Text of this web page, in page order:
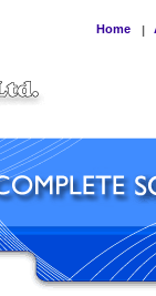
Home |